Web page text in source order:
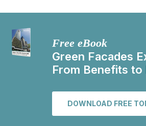
Free eBook
Green Facades
From Benefits to
DOWNLOAD FREE